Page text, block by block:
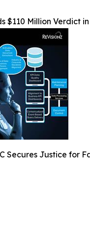
$110 Million Verdict
Secures Justice for